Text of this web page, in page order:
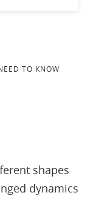
TO KNOW
shapes
dynamics